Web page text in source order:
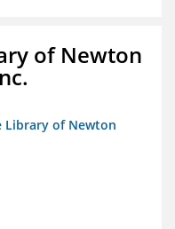
of Newton
Library of Newton